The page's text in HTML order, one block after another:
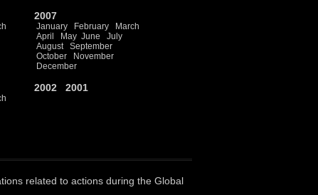
2007
January February
March
April
May June
July
August
September
October
November
December
2002 2001
related to actions during the Global